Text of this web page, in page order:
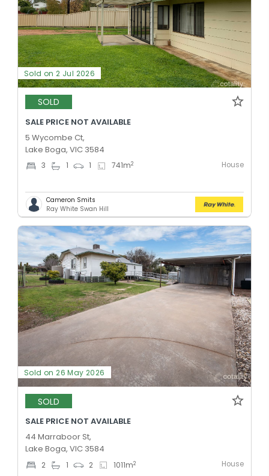
Sold on 2 Jul 2026
SOLD
SALE PRICE NOT AVAILABLE
5 Wycombe Ct,
Lake Boga, VIC 3584
3 1 1 741m2 House
Cameron Smits
Ray White Swan Hill
Sold on 26 May 2026
SOLD
SALE PRICE NOT AVAILABLE
44 Marraboor St,
Lake Boga, VIC 3584
2 1 2 1011m2 House